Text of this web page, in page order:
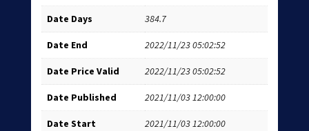
Date Days 384.7
Date End 2022/11/23 05:02:52
Date Price Valid 2022/11/23 05:02:52
Date Published 2021/11/03 12:00:00
Date Start 2021/11/03 12:00:00